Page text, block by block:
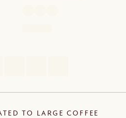
TO LARGE COFFEE